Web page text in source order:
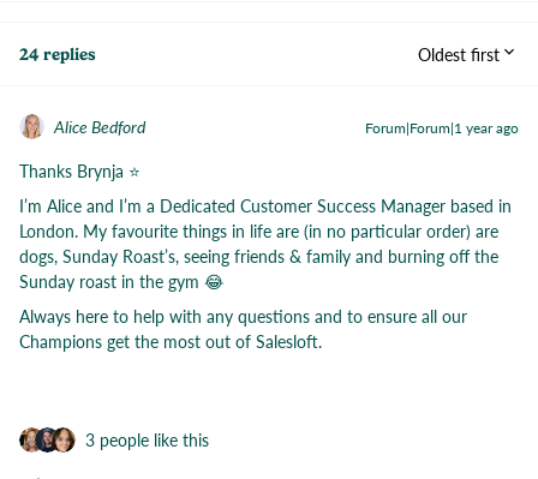
24 replies Oldest first
Alice Bedford Forum|Forum|1 year ago
Thanks Brynja ⭐️
I’m Alice and I’m a Dedicated Customer Success Manager based in
London. My favourite things in life are (in no particular order) are
dogs, Sunday Roast’s, seeing friends & family and burning off the
Sunday roast in the gym 😂
Always here to help with any questions and to ensure all our
Champions get the most out of Salesloft.
3 people like this